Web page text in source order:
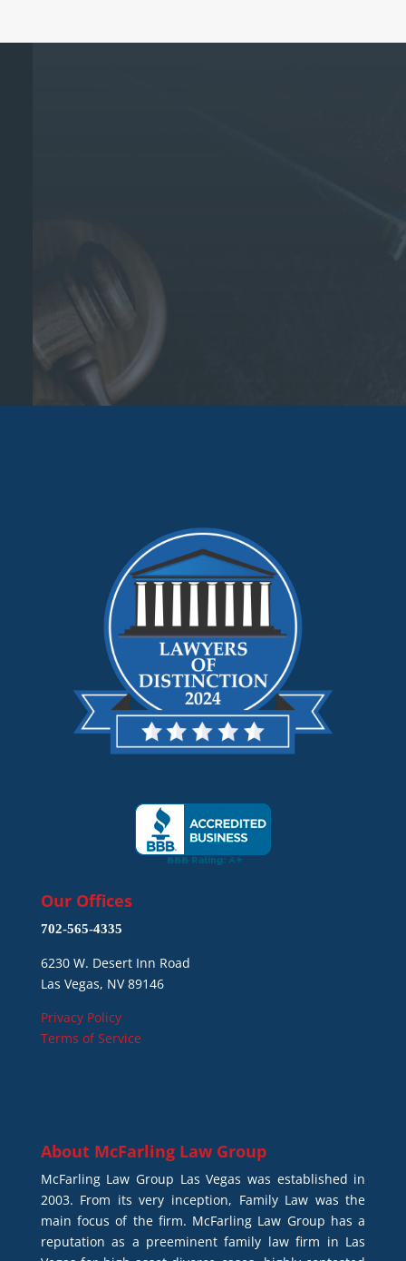
Our Offices
702-565-4335
6230 W. Desert Inn Road
Las Vegas, NV 89146
Privacy Policy
Terms of Service
About McFarling Law Group
McFarling Law Group Las Vegas was established in
2003. From its very inception, Family Law was the
main focus of the firm. McFarling Law Group has a
reputation as a preeminent family law firm in Las